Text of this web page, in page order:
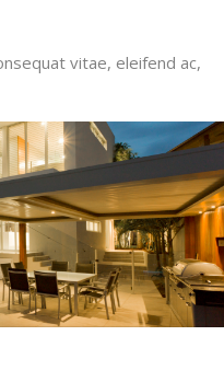
vitae, eleifend ac,